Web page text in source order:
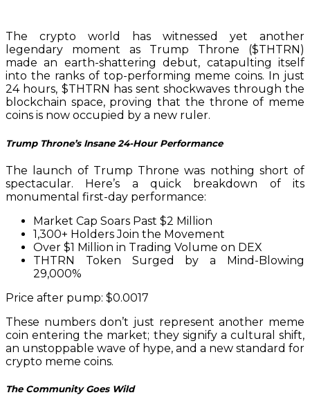
The crypto world has witnessed yet another
legendary moment as Trump Throne ($THTRN)
made an earth-shattering debut, catapulting itself
into the ranks of top-performing meme coins. In just
24 hours, $THTRN has sent shockwaves through the
blockchain space, proving that the throne of meme
coins is now occupied by a new ruler.
Trump Throne’s Insane 24-Hour Performance
The launch of Trump Throne was nothing short of
spectacular. Here’s a quick breakdown of its
monumental first-day performance:
Market Cap Soars Past $2 Million
1,300+ Holders Join the Movement
Over $1 Million in Trading Volume on DEX
THTRN Token Surged by a Mind-Blowing
29,000%
Price after pump: $0.0017
These numbers don’t just represent another meme
coin entering the market; they signify a cultural shift,
an unstoppable wave of hype, and a new standard for
crypto meme coins.
The Community Goes Wild